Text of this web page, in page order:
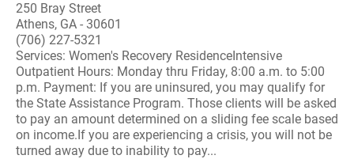
250 Bray Street
Athens, GA - 30601
(706) 227-5321
Services: Women's Recovery ResidenceIntensive
Outpatient Hours: Monday thru Friday, 8:00 a.m. to 5:00
p.m. Payment: If you are uninsured, you may qualify for
the State Assistance Program. Those clients will be asked
to pay an amount determined on a sliding fee scale based
on income.If you are experiencing a crisis, you will not be
turned away due to inability to pay...